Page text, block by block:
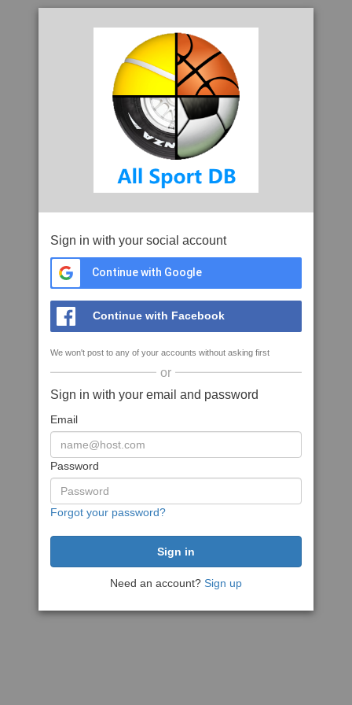
Sign in with your social account
Continue with Google
Continue with Facebook
We won't post to any of your accounts without asking first
or
Sign in with your email and password
Email
Password
Forgot your password?
Need an account? Sign up